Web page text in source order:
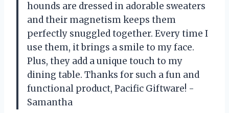
hounds are dressed in adorable sweaters
and their magnetism keeps them
perfectly snuggled together. Every time I
use them, it brings a smile to my face.
Plus, they add a unique touch to my
dining table. Thanks for such a fun and
functional product, Pacific Giftware! -
Samantha